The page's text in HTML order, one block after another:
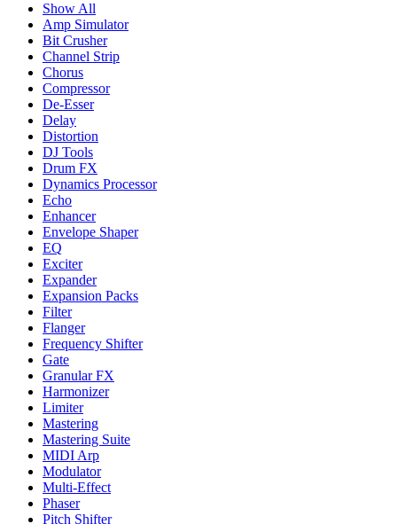
Show All
Amp Simulator
Bit Crusher
Channel Strip
Chorus
Compressor
De-Esser
Delay
Distortion
DJ Tools
Drum FX
Dynamics Processor
Echo
Enhancer
Envelope Shaper
EQ
Exciter
Expander
Expansion Packs
Filter
Flanger
Frequency Shifter
Gate
Granular FX
Harmonizer
Limiter
Mastering
Mastering Suite
MIDI Arp
Modulator
Multi-Effect
Phaser
Pitch Shifter